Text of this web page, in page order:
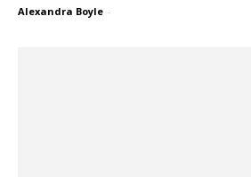
Alexandra Boyle -